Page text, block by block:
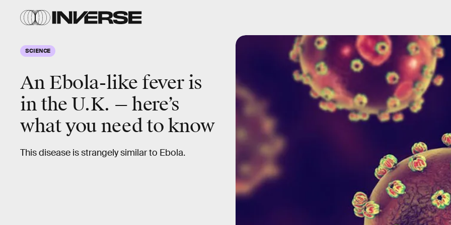
SCIENCE
An Ebola-like fever is
in the U.K. — here’s
what you need to know
This disease is strangely similar to Ebola.